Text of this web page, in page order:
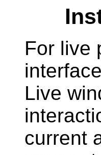
For live
Live
current